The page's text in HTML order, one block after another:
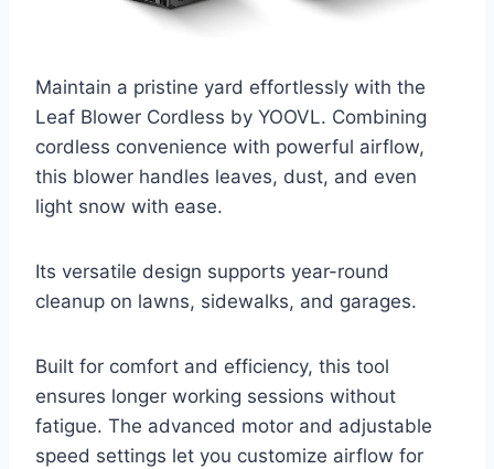
Maintain a pristine yard effortlessly with the
Leaf Blower Cordless by YOOVL. Combining
cordless convenience with powerful airflow,
this blower handles leaves, dust, and even
light snow with ease.
Its versatile design supports year-round
cleanup on lawns, sidewalks, and garages.
Built for comfort and efficiency, this tool
ensures longer working sessions without
fatigue. The advanced motor and adjustable
speed settings let you customize airflow for